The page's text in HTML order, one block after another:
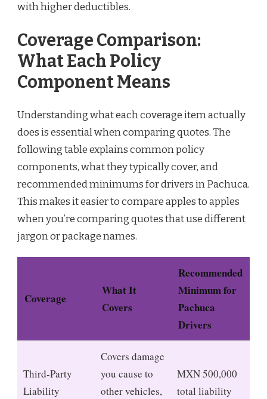
with higher deductibles.
Coverage Comparison:
What Each Policy
Component Means
Understanding what each coverage item actually
does is essential when comparing quotes. The
following table explains common policy
components, what they typically cover, and
recommended minimums for drivers in Pachuca.
This makes it easier to compare apples to apples
when you’re comparing quotes that use different
jargon or package names.
Coverage
What It
Covers
Recommended
Minimum for
Pachuca
Drivers
Third-Party
Liability
Covers damage
you cause to
other vehicles,
MXN 500,000
total liability